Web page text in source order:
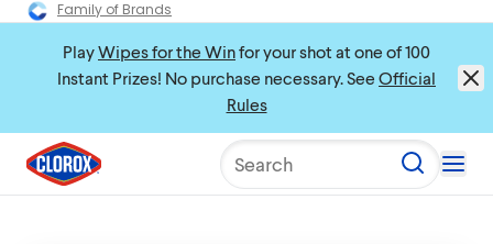
Family of Brands
PlayWipes for the Winfor your shot at one of 100
Instant Prizes! No purchase necessary. See Official
Rules
Search